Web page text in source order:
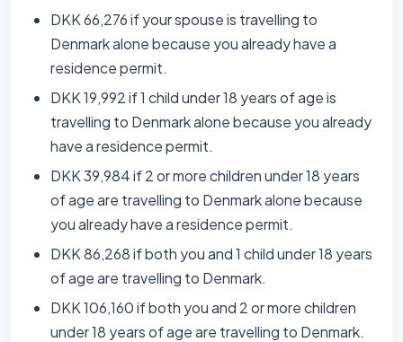
DKK 66,276 if your spouse is travelling to
Denmark alone because you already have a
residence permit.
DKK 19,992 if 1 child under 18 years of age is
travelling to Denmark alone because you already
have a residence permit.
DKK 39,984 if 2 or more children under 18 years
of age are travelling to Denmark alone because
you already have a residence permit.
DKK 86,268 if both you and 1 child under 18 years
of age are travelling to Denmark.
DKK 106,160 if both you and 2 or more children
under 18 years of age are travelling to Denmark.